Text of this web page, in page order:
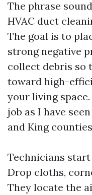
The phrase
HVAC duct
The goal is to
strong negative
collect debris so
toward high-
your living
job as I have
and King
Technicians
Drop cloths,
They locate the